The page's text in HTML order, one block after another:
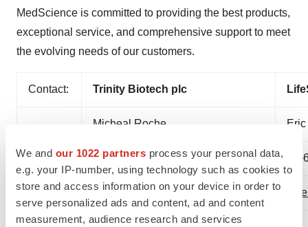
We and our 1022 partners process your personal data,
e.g. your IP-number, using technology such as cookies to
store and access information on your device in order to
serve personalized ads and content, ad and content
measurement, audience research and services
MedScience is committed to providing the best products,
exceptional service, and comprehensive support to meet
the evolving needs of our customers.
Contact: Trinity Biotech plc
Micheal Roche
(353)-1-2769800